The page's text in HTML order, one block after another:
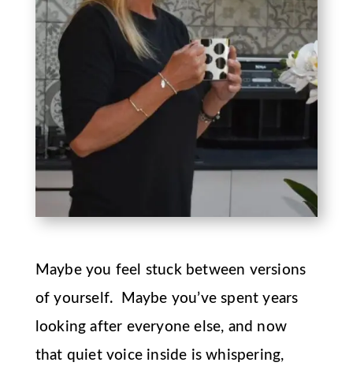
Maybe you feel stuck between versions
of yourself. Maybe you’ve spent years
looking after everyone else, and now
that quiet voice inside is whispering,